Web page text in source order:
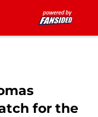
for the